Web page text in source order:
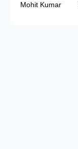
Mohit Kumar